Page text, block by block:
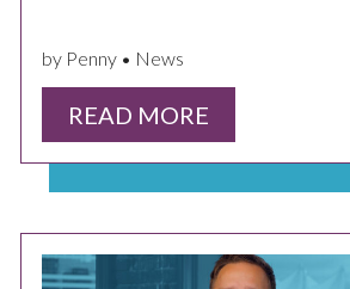
by Penny • News
READ MORE